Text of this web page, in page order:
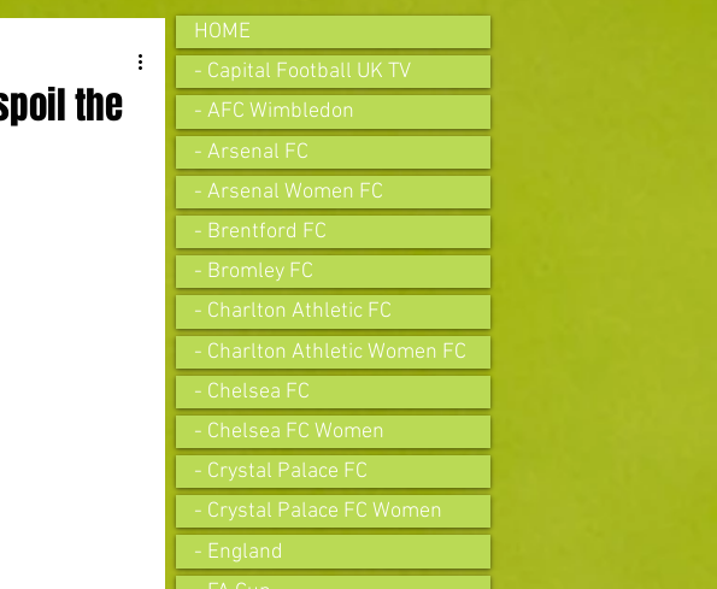
the
HOME
- Capital Football UK TV
- AFC Wimbledon
- Arsenal FC
- Arsenal Women FC
- Brentford FC
- Bromley FC
- Charlton Athletic FC
- Charlton Athletic Women FC
- Chelsea FC
- Chelsea FC Women
- Crystal Palace FC
- Crystal Palace FC Women
- England